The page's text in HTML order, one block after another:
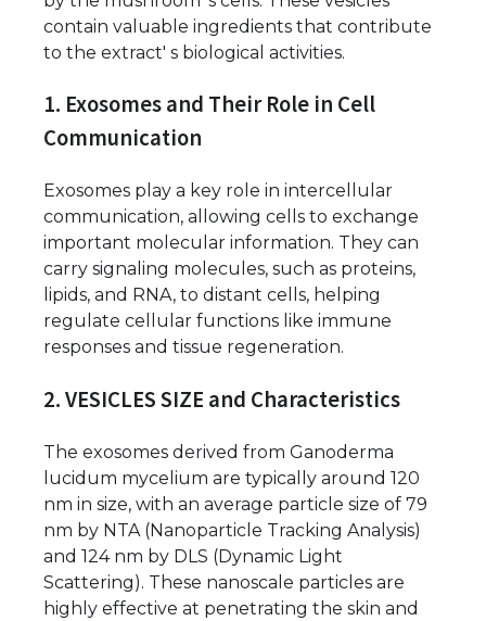
contain valuable ingredients that contribute
to the extract' s biological activities.
1. Exosomes and Their Role in Cell
Communication
Exosomes play a key role in intercellular
communication, allowing cells to exchange
important molecular information. They can
carry signaling molecules, such as proteins,
lipids, and RNA, to distant cells, helping
regulate cellular functions like immune
responses and tissue regeneration.
2. VESICLES SIZE and Characteristics
The exosomes derived from Ganoderma
lucidum mycelium are typically around 120
nm in size, with an average particle size of 79
nm by NTA (Nanoparticle Tracking Analysis)
and 124 nm by DLS (Dynamic Light
Scattering). These nanoscale particles are
highly effective at penetrating the skin and